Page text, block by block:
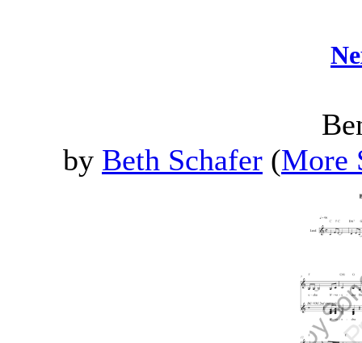
by Beth Schafer (More